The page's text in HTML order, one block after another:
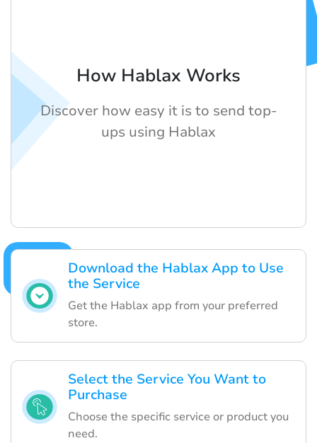
Download the Hablax App to Use
the Service
Get the Hablax app from your preferred
store.
Select the Service You Want to
Purchase
Choose the specific service or product you
need.
How Hablax Works
Discover how easy it is to send top-
ups using Hablax